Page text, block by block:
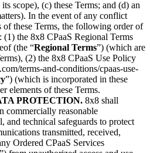
scope), (c) these Terms; and (d) an
In the event of any conflict
of these Terms, the following order of
(1) the 8x8 CPaaS Regional Terms
(the “Regional Terms”) (which are
(2) the 8x8 CPaaS Use Policy
terms-and-conditions/cpaas-use-
”) (which is incorporated in these
elements of these Terms.
PROTECTION. 8x8 shall
commercially reasonable
and technical safeguards to protect
transmitted, received,
Ordered CPaaS Services